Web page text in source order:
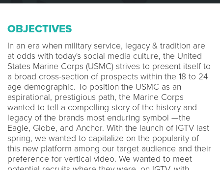
OBJECTIVES
In an era when military service, legacy & tradition are
at odds with today's social media culture, the United
States Marine Corps (USMC) strives to present itself to
a broad cross-section of prospects within the 18 to 24
age demographic. To position the USMC as an
aspirational, prestigious path, the Marine Corps
wanted to tell a compelling story of the history and
legacy of the brands most enduring symbol —the
Eagle, Globe, and Anchor. With the launch of IGTV last
spring, we wanted to capitalize on the popularity of
this new platform among our target audience and their
preference for vertical video. We wanted to meet